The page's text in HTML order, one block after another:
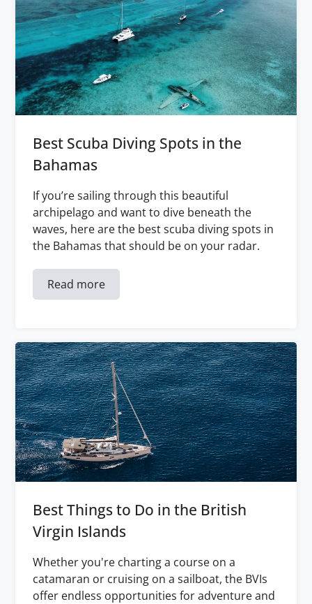
Best Scuba Diving Spots in the
Bahamas
If you’re sailing through this beautiful
archipelago and want to dive beneath the
waves, here are the best scuba diving spots in
the Bahamas that should be on your radar.
Read more
Best Things to Do in the British
Virgin Islands
Whether you're charting a course on a
catamaran or cruising on a sailboat, the BVIs
offer endless opportunities for adventure and